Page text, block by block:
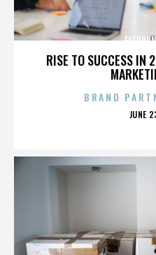
RISE TO SUCCESS IN
BRAND
JUNE